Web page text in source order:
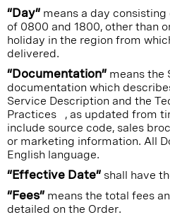
“Day” means a day
of 0800 and 1800, other than
holiday in the region from
delivered.
“Documentation” means the
documentation which
Service Description and the
Practices , as updated from
include source code, sales
or marketing information. All
English language.
“Effective Date” shall have
“Fees” means the total fees
detailed on the Order.